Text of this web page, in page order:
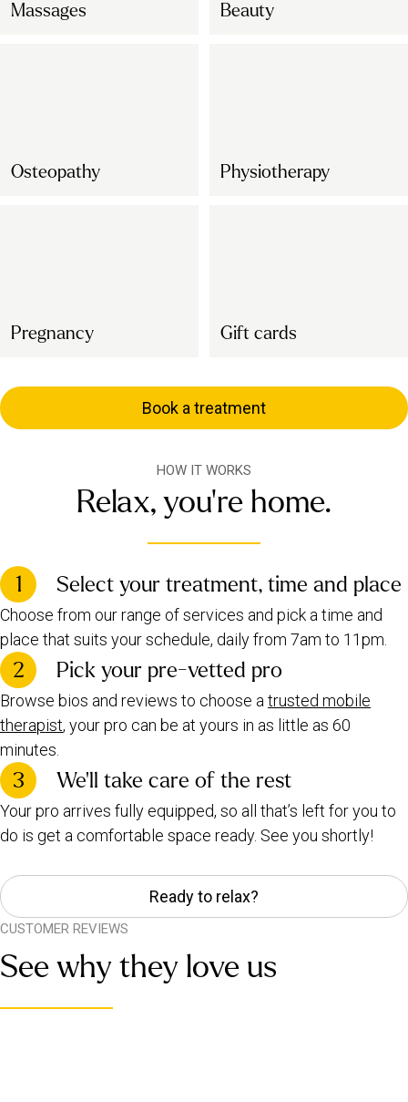
Massages Beauty
Osteopathy Physiotherapy
Pregnancy Gift cards
Book a treatment
HOW IT WORKS
Relax, you're home.
1 Select your treatment, time and place
Choose from our range of services and pick a time and
place that suits your schedule, daily from 7am to 11pm.
2 Pick your pre-vetted pro
Browse bios and reviews to choose a trusted mobile
therapist, your pro can be at yours in as little as 60
minutes.
3 We’ll take care of the rest
Your pro arrives fully equipped, so all that’s left for you to
do is get a comfortable space ready. See you shortly!
Ready to relax?
CUSTOMER REVIEWS
See why they love us